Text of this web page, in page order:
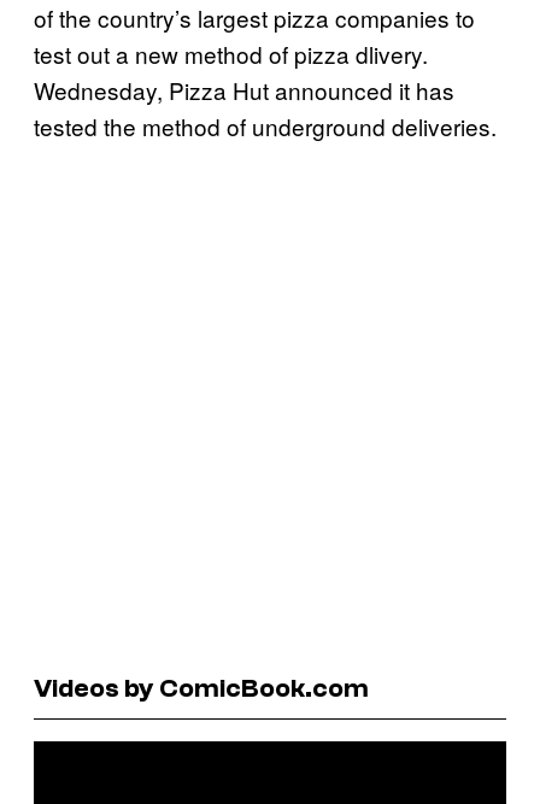
of the country’s largest pizza companies to
test out a new method of pizza dlivery.
Wednesday, Pizza Hut announced it has
tested the method of underground deliveries.
Videos by ComicBook.com